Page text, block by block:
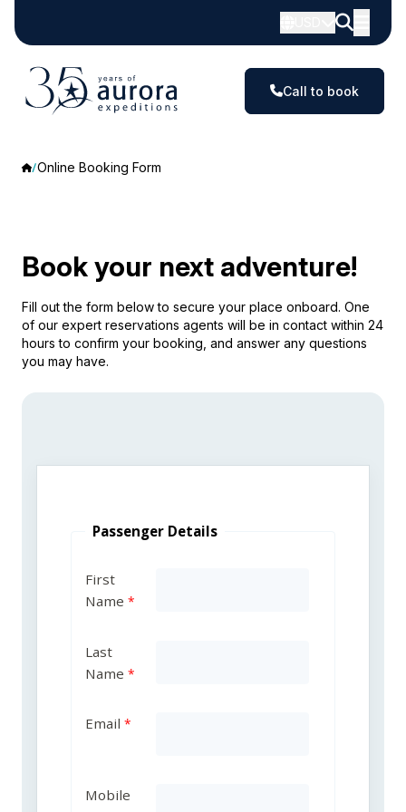
Call to book
Online Booking Form
Book your next adventure!
Fill out the form below to secure your place onboard. One
of our expert reservations agents will be in contact within 24
hours to confirm your booking, and answer any questions
you may have.
Passenger Details
First
Name
Last
Name
Email
Mobile